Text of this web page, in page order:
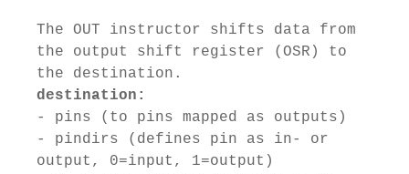
The OUT instructor shifts data from
the output shift register (OSR) to
the destination.
destination:
- pins (to pins mapped as outputs)
- pindirs (defines pin as in- or
output, 0=input, 1=output)